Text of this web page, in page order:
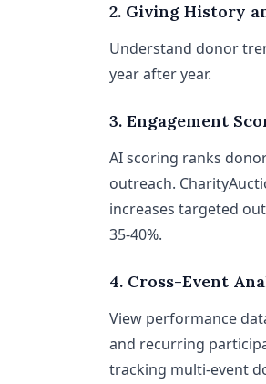
2. Giving History
Understand donor
year after year.
3. Engagement
AI scoring ranks
outreach.
increases targeted
35-40%.
4. Cross-Event
View performance
and recurring
tracking multi-event